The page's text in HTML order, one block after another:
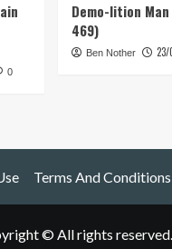
0
Demo-lition Man
469)
Ben Nother 23/
Terms And Conditions
© All rights reserved.